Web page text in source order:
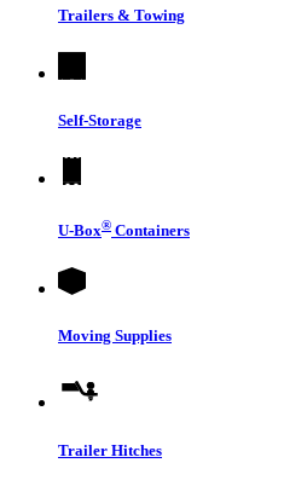
Trailers & Towing
Self-Storage
U-Box® Containers
Moving Supplies
Trailer Hitches